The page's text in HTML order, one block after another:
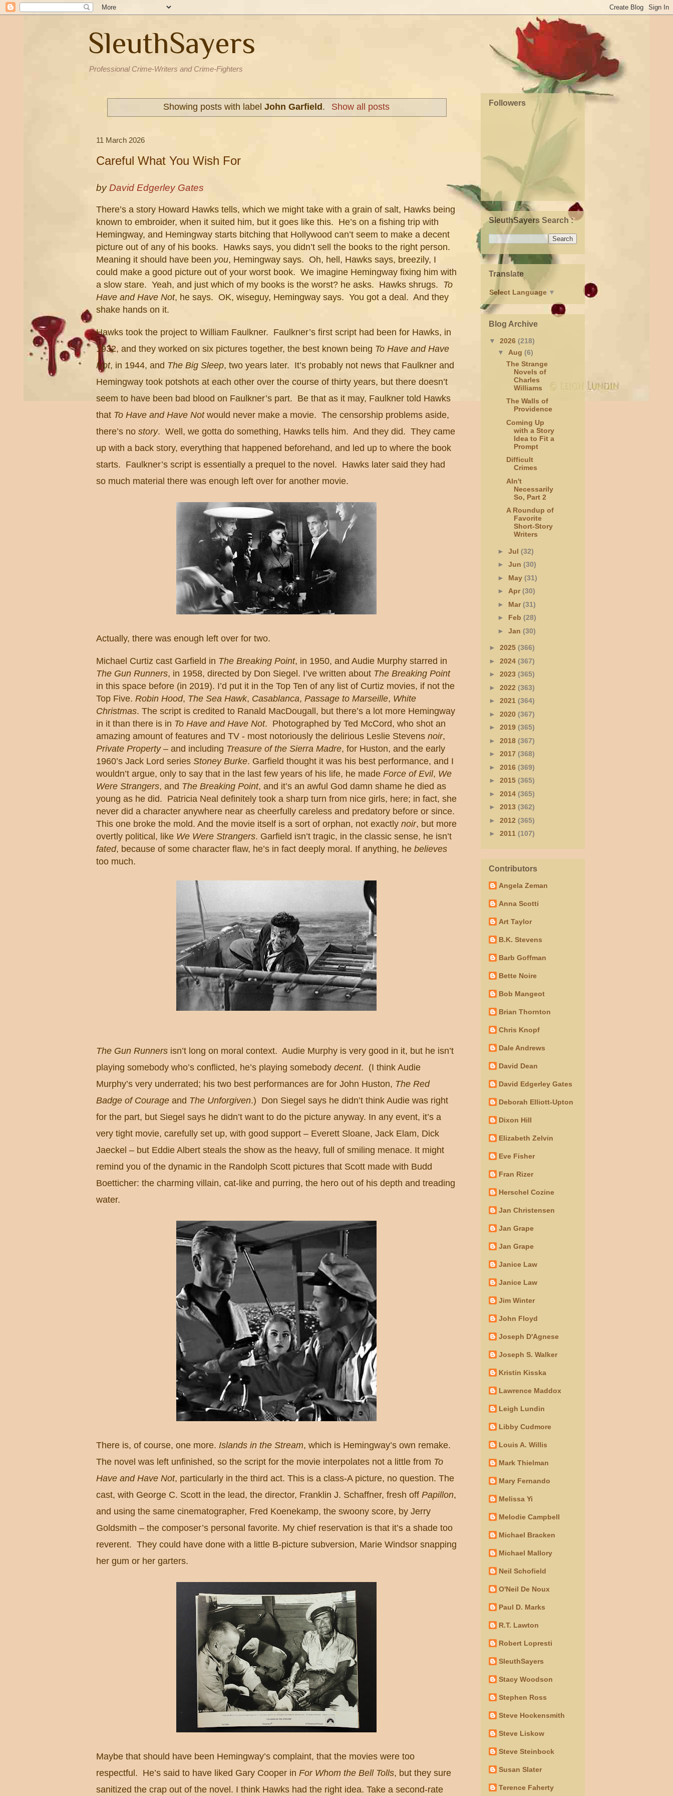
SleuthSayers
Professional Crime-Writers and Crime-Fighters
Showing posts with labelJohn Garfield . Show all posts
11 March 2026
Careful What You Wish For
by David Edgerley Gates
There’s a story Howard Hawks tells, which we might take with a grain of salt, Hawks being
known to embroider, when it suited him, but it goes like this. He’s on a fishing trip with
Hemingway, and Hemingway starts bitching that Hollywood can’t seem to make a decent
picture out of any of his books. Hawks says, you didn’t sell the books to the right person.
Meaning it should have been you, Hemingway says. Oh, hell, Hawks says, breezily, I
could make a good picture out of your worst book. We imagine Hemingway fixing him with
a slow stare. Yeah, and just which of my books is the worst? he asks. Hawks shrugs. To
Have and Have Not, he says. OK, wiseguy, Hemingway says. You got a deal. And they
shake hands on it.
Hawks took the project to William Faulkner. Faulkner’s first script had been for Hawks, in
1932, and they worked on six pictures together, the best known being To Have and Have
Not, in 1944, and The Big Sleep, two years later. It’s probably not news that Faulkner and
Hemingway took potshots at each other over the course of thirty years, but there doesn’t
seem to have been bad blood on Faulkner’s part. Be that as it may, Faulkner told Hawks
that To Have and Have Notwould never make a movie. The censorship problems aside,
there’s no story. Well, we gotta do something, Hawks tells him. And they did. They came
up with a back story, everything that happened beforehand, and led up to where the book
starts. Faulkner’s script is essentially a prequel to the novel. Hawks later said they had
so much material there was enough left over for another movie.
Actually, there was enough left over for two.
Michael Curtiz cast Garfield in The Breaking Point, in 1950, and Audie Murphy starred in
The Gun Runners, in 1958, directed by Don Siegel. I’ve written about The Breaking Point
in this space before (in 2019). I’d put it in the Top Ten of any list of Curtiz movies, if not the
Top Five. Robin Hood, The Sea Hawk, Casablanca, Passage to Marseille, White
Christmas. The script is credited to Ranald MacDougall, but there’s a lot more Hemingway
in it than there is in To Have and Have Not. Photographed by Ted McCord, who shot an
amazing amount of features and TV - most notoriously the delirious Leslie Stevens noir,
Private Property– and including Treasure of the Sierra Madre, for Huston, and the early
1960’s Jack Lord series Stoney Burke. Garfield thought it was his best performance, and I
wouldn’t argue, only to say that in the last few years of his life, he made Force of Evil, We
Were Strangers, and The Breaking Point, and it’s an awful God damn shame he died as
young as he did. Patricia Neal definitely took a sharp turn from nice girls, here; in fact, she
never did a character anywhere near as cheerfully careless and predatory before or since.
This one broke the mold. And the movie itself is a sort of orphan, not exactly noir, but more
overtly political, like We Were Strangers. Garfield isn’t tragic, in the classic sense, he isn’t
fated, because of some character flaw, he’s in fact deeply moral. If anything, he believes
too much.
The Gun Runners isn’t long on moral context. Audie Murphy is very good in it, but he isn’t
playing somebody who’s conflicted, he’s playing somebody decent. (I think Audie
Murphy’s very underrated; his two best performances are for John Huston, The Red
Badge of Courage and The Unforgiven.) Don Siegel says he didn’t think Audie was right
for the part, but Siegel says he didn’t want to do the picture anyway. In any event, it’s a
very tight movie, carefully set up, with good support – Everett Sloane, Jack Elam, Dick
Jaeckel – but Eddie Albert steals the show as the heavy, full of smiling menace. It might
remind you of the dynamic in the Randolph Scott pictures that Scott made with Budd
Boetticher: the charming villain, cat-like and purring, the hero out of his depth and treading
water.
There is, of course, one more. Islands in the Stream, which is Hemingway’s own remake.
The novel was left unfinished, so the script for the movie interpolates not a little from To
Have and Have Not, particularly in the third act. This is a class-A picture, no question. The
cast, with George C. Scott in the lead, the director, Franklin J. Schaffner, fresh off Papillon,
and using the same cinematographer, Fred Koenekamp, the swoony score, by Jerry
Goldsmith – the composer’s personal favorite. My chief reservation is that it’s a shade too
reverent. They could have done with a little B-picture subversion, Marie Windsor snapping
her gum or her garters.
Maybe that should have been Hemingway’s complaint, that the movies were too
respectful. He’s said to have liked Gary Cooper in For Whom the Bell Tolls, but they sure
sanitized the crap out of the novel. I think Hawks had the right idea. Take a second-rate
Followers
SleuthSayers Search :
Translate
Select Language ▼
Blog Archive
▼ 2026 (218)
▼ Aug (6)
The Strange
Novels of
Charles
Williams
The Walls of
Providence
Coming Up
with a Story
Idea to Fit a
Prompt
Difficult
Crimes
AIn't
Necessarily
So, Part 2
A Roundup of
Favorite
Short-Story
Writers
► Jul (32)
► Jun (30)
► May (31)
► Apr(30)
► Mar(31)
► Feb (28)
► Jan (30)
► 2025 (366)
► 2024 (367)
► 2023 (365)
► 2022 (363)
► 2021 (364)
► 2020 (367)
► 2019 (365)
► 2018 (367)
► 2017 (368)
► 2016 (369)
► 2015 (365)
► 2014 (365)
► 2013 (362)
► 2012 (365)
► 2011 (107)
Contributors
Angela Zeman
Anna Scotti
Art Taylor
B.K. Stevens
Barb Goffman
Bette Noire
Bob Mangeot
Brian Thornton
Chris Knopf
Dale Andrews
David Dean
David Edgerley Gates
Deborah Elliott-Upton
Dixon Hill
Elizabeth Zelvin
Eve Fisher
Fran Rizer
Herschel Cozine
Jan Christensen
Jan Grape
Jan Grape
Janice Law
Janice Law
Jim Winter
John Floyd
Joseph D'Agnese
Joseph S. Walker
Kristin Kisska
Lawrence Maddox
Leigh Lundin
Libby Cudmore
Louis A. Willis
Mark Thielman
Mary Fernando
Melissa Yi
Melodie Campbell
Michael Bracken
Michael Mallory
Neil Schofield
O'Neil De Noux
Paul D. Marks
R.T. Lawton
Robert Lopresti
SleuthSayers
Stacy Woodson
Stephen Ross
Steve Hockensmith
Steve Liskow
Steve Steinbock
Susan Slater
Terence Faherty